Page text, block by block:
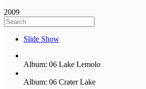
2009
Slide Show
Album: 06 Lake Lemolo
Album: 06 Crater Lake